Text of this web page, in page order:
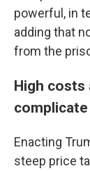
powerful, in
adding that
from the
High costs
complicate
Enacting
steep price